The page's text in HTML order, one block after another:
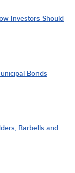
Investors Should
Bonds
Barbells and